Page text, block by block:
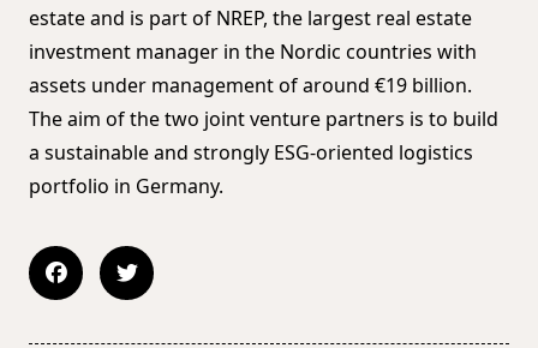
estate and is part of NREP, the largest real estate
investment manager in the Nordic countries with
assets under management of around €19 billion.
The aim of the two joint venture partners is to build
a sustainable and strongly ESG-oriented logistics
portfolio in Germany.